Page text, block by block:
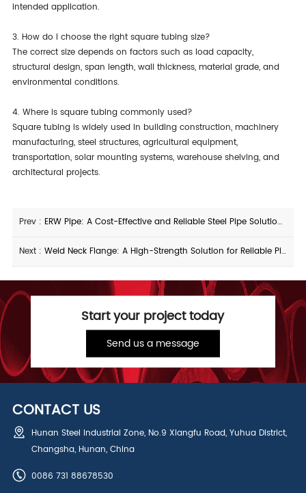
intended application.
3. How do I choose the right square tubing size?
The correct size depends on factors such as load capacity,
structural design, span length, wall thickness, material grade, and
environmental conditions.
4. Where is square tubing commonly used?
Square tubing is widely used in building construction, machinery
manufacturing, steel structures, agricultural equipment,
transportation, solar mounting systems, warehouse shelving, and
architectural projects.
Prev : ERW Pipe: A Cost-Effective and Reliable Steel Pipe Solution for Industrial Applications
Next : Weld Neck Flange: A High-Strength Solution for Reliable Piping Connections
Start your project today
Send us a message
CONTACT US
Hunan Steel Industrial Zone, No.9 Xiangfu Road, Yuhua District,
Changsha, Hunan, China
0086 731 88678530